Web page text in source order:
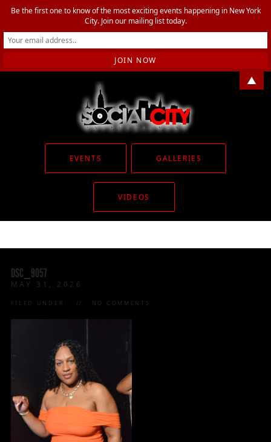
EVENTS GALLERIES
VIDEOS
DSC_9057
MAY 31, 2026
FILED UNDER: NO COMMENTS
Be the first one to know of the most exciting events happening in New York
City. Join our mailing list today.
▲